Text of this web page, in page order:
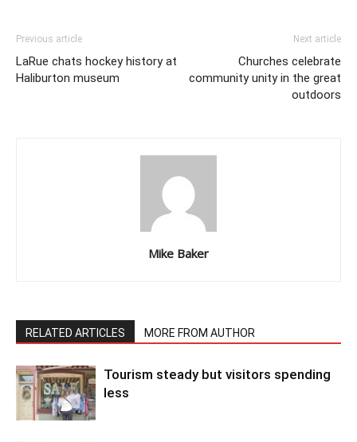
Previous article
LaRue chats hockey history at
Haliburton museum
Next article
Churches celebrate
community unity in the great
outdoors
Mike Baker
RELATED ARTICLES MORE FROM AUTHOR
Tourism steady but visitors spending
less